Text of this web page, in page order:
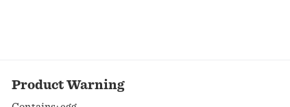
Product Warning